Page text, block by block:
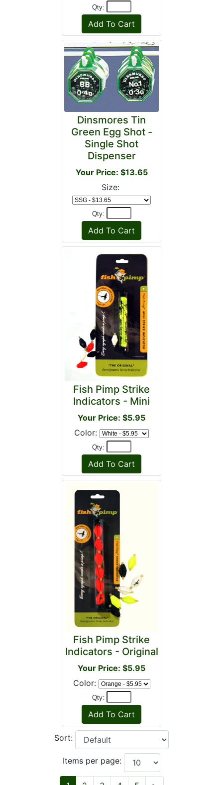
Qty:
Dinsmores Tin
Green Egg Shot -
Single Shot
Dispenser
Your Price: $13.65
Size:
Qty:
Fish Pimp Strike
Indicators - Mini
Your Price: $5.95
Color:
Qty:
Fish Pimp Strike
Indicators - Original
Your Price: $5.95
Color:
Qty:
Sort:
Items per page: